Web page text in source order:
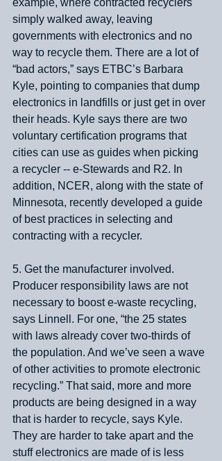
example, where contracted recyclers
simply walked away, leaving
governments with electronics and no
way to recycle them. There are a lot of
“bad actors,” says ETBC’s Barbara
Kyle, pointing to companies that dump
electronics in landfills or just get in over
their heads. Kyle says there are two
voluntary certification programs that
cities can use as guides when picking
a recycler -- e-Stewards and R2. In
addition, NCER, along with the state of
Minnesota, recently developed a guide
of best practices in selecting and
contracting with a recycler.
5. Get the manufacturer involved.
Producer responsibility laws are not
necessary to boost e-waste recycling,
says Linnell. For one, “the 25 states
with laws already cover two-thirds of
the population. And we’ve seen a wave
of other activities to promote electronic
recycling.” That said, more and more
products are being designed in a way
that is harder to recycle, says Kyle.
They are harder to take apart and the
stuff electronics are made of is less